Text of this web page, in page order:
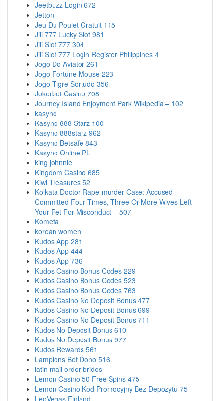
Jeetbuzz Login 672
Jetton
Jeu Du Poulet Gratuit 115
Jili 777 Lucky Slot 981
Jili Slot 777 304
Jili Slot 777 Login Register Philippines 4
Jogo Do Aviator 261
Jogo Fortune Mouse 223
Jogo Tigre Sortudo 356
Jokerbet Casino 708
Journey Island Enjoyment Park Wikipedia – 102
kasyno
Kasyno 888 Starz 100
Kasyno 888starz 962
Kasyno Betsafe 843
Kasyno Online PL
king johnnie
Kingdom Casino 685
Kiwi Treasures 52
Kolkata Doctor Rape-murder Case: Accused
Committed Four Times, Three Or More Wives Left
Your Pet For Misconduct – 507
Kometa
korean women
Kudos App 281
Kudos App 444
Kudos App 736
Kudos Casino Bonus Codes 229
Kudos Casino Bonus Codes 523
Kudos Casino Bonus Codes 763
Kudos Casino No Deposit Bonus 477
Kudos Casino No Deposit Bonus 699
Kudos Casino No Deposit Bonus 711
Kudos No Deposit Bonus 610
Kudos No Deposit Bonus 977
Kudos Rewards 561
Lampions Bet Dono 516
latin mail order brides
Lemon Casino 50 Free Spins 475
Lemon Casino Kod Promocyjny Bez Depozytu 75
LeoVegas Finland